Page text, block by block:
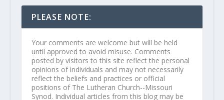
PLEASE NOTE:
Your comments are welcome but will be held
until approved to avoid misuse. Comments
posted by visitors to this site reflect the personal
opinions of individuals and may not necessarily
reflect the beliefs and practices or official
positions of The Lutheran Church--Missouri
Synod. Individual articles from this blog may be